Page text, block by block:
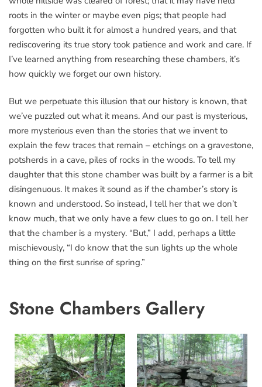
roots in the winter or maybe even pigs; that people had
forgotten who built it for almost a hundred years, and that
rediscovering its true story took patience and work and care. If
I’ve learned anything from researching these chambers, it’s
how quickly we forget our own history.
But we perpetuate this illusion that our history is known, that
we’ve puzzled out what it means. And our past is mysterious,
more mysterious even than the stories that we invent to
explain the few traces that remain – etchings on a gravestone,
potsherds in a cave, piles of rocks in the woods. To tell my
daughter that this stone chamber was built by a farmer is a bit
disingenuous. It makes it sound as if the chamber’s story is
known and understood. So instead, I tell her that we don’t
know much, that we only have a few clues to go on. I tell her
that the chamber is a mystery. “But,” I add, perhaps a little
mischievously, “I do know that the sun lights up the whole
thing on the first sunrise of spring.”
Stone Chambers Gallery